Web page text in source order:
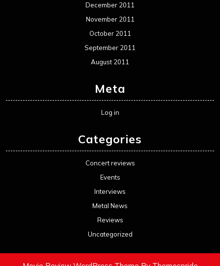
December 2011
November 2011
October 2011
September 2011
August 2011
Meta
Log in
Categories
Concert reviews
Events
Interviews
Metal News
Reviews
Uncategorized